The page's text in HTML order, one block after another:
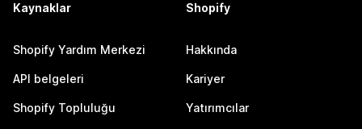
Kaynaklar
Shopify Yardım Merkezi
API belgeleri
Shopify Topluluğu
Shopify
Hakkında
Kariyer
Yatırımcılar